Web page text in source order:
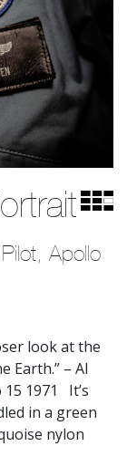
Apollo
look at the
Earth.” – Al
1971 It’s
in a green
nylon